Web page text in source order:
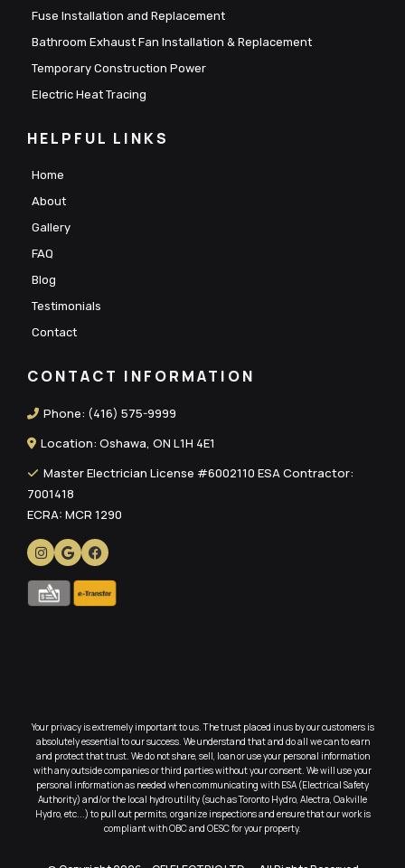
Fuse Installation and Replacement
Bathroom Exhaust Fan Installation & Replacement
Temporary Construction Power
Electric Heat Tracing
HELPFUL LINKS
Home
About
Gallery
FAQ
Blog
Testimonials
Contact
CONTACT INFORMATION
Phone: (416) 575-9999
Location: Oshawa, ON L1H 4E1
Master Electrician License #6002110 ESA Contractor:
7001418
ECRA: MCR 1290
Your privacy is extremely important to us. The trust placed in us by our customers is
absolutely essential to our success. We understand that and do all we can to earn
and protect that trust. We do not share, sell, loan or use your personal information
with any outside companies or third parties without your consent. We will use your
personal information as needed when communicating with ESA (Electrical Safety
Authority) and/or the local hydro utility (such as Toronto Hydro, Alectra, Oakville
Hydro, etc...) to pull out permits, organize inspections and ensure that our work is
compliant with OBC and OESC for your property.